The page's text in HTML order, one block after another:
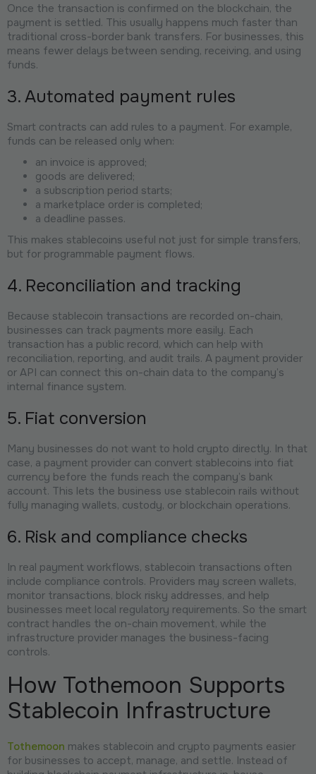
Once the transaction is confirmed on the blockchain, the
payment is settled. This usually happens much faster than
traditional cross-border bank transfers. For businesses, this
means fewer delays between sending, receiving, and using
funds.
3. Automated payment rules
Smart contracts can add rules to a payment. For example,
funds can be released only when:
an invoice is approved;
goods are delivered;
a subscription period starts;
a marketplace order is completed;
a deadline passes.
This makes stablecoins useful not just for simple transfers,
but for programmable payment flows.
4. Reconciliation and tracking
Because stablecoin transactions are recorded on-chain,
businesses can track payments more easily. Each
transaction has a public record, which can help with
reconciliation, reporting, and audit trails. A payment provider
or API can connect this on-chain data to the company’s
internal finance system.
5. Fiat conversion
Many businesses do not want to hold crypto directly. In that
case, a payment provider can convert stablecoins into fiat
currency before the funds reach the company’s bank
account. This lets the business use stablecoin rails without
fully managing wallets, custody, or blockchain operations.
6. Risk and compliance checks
In real payment workflows, stablecoin transactions often
include compliance controls. Providers may screen wallets,
monitor transactions, block risky addresses, and help
businesses meet local regulatory requirements. So the smart
contract handles the on-chain movement, while the
infrastructure provider manages the business-facing
controls.
How Tothemoon Supports
Stablecoin Infrastructure
Tothemoon makes stablecoin and crypto payments easier
for businesses to accept, manage, and settle. Instead of